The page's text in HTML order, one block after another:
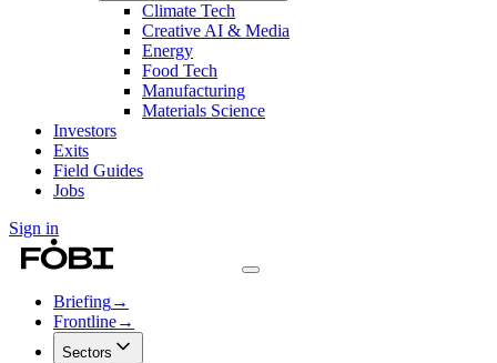
Climate Tech
Creative AI & Media
Energy
Food Tech
Manufacturing
Materials Science
Investors
Exits
Field Guides
Jobs
Sign in
Briefing→
Frontline→
Sectors